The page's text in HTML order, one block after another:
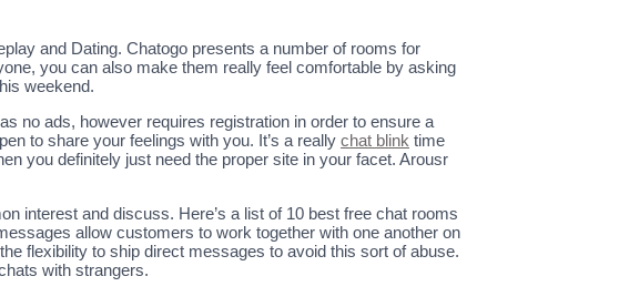
and Dating. Chatogo presents a number of rooms for
you can also make them really feel comfortable by asking
weekend.
no ads, however requires registration in order to ensure a
to share your feelings with you. It’s a really chat blink time
you definitely just need the proper site in your facet. Arousr
interest and discuss. Here’s a list of 10 best free chat rooms
allow customers to work together with one another on
flexibility to ship direct messages to avoid this sort of abuse.
with strangers.